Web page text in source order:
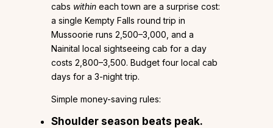
cabs within each town are a surprise cost:
a single Kempty Falls round trip in
Mussoorie runs ₹2,500–₹3,000, and a
Nainital local sightseeing cab for a day
costs ₹2,800–₹3,500. Budget four local cab
days for a 3-night trip.
Simple money-saving rules:
Shoulder season beats peak.